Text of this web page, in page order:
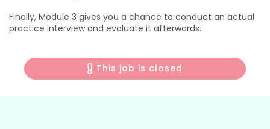
Finally, Module 3 gives you a chance to conduct an actual
practice interview and evaluate it afterwards.
This job is closed